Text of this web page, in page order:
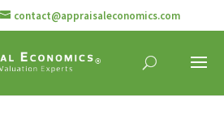
contact@appraisaleconomics.com